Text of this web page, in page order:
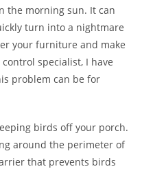
the morning sun. It can
turn into a nightmare
your furniture and make
specialist, I have
problem can be for
birds off your porch.
around the perimeter of
that prevents birds